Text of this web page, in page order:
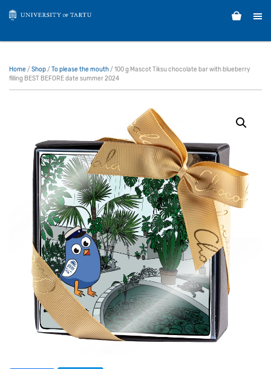
Home / Shop/ To please the mouth/ 100 g Mascot Tiksu chocolate bar with blueberry
filling BEST BEFORE date summer 2024